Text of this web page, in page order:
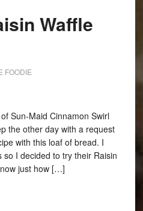
Waffle
FOODIE
Sun-Maid Cinnamon Swirl
the other day with a request
with this loaf of bread. I
so I decided to try their Raisin
just how […]